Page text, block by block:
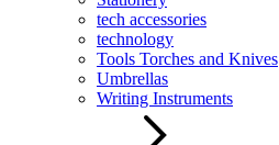
tech accessories
technology
Tools Torches and Knives
Umbrellas
Writing Instruments